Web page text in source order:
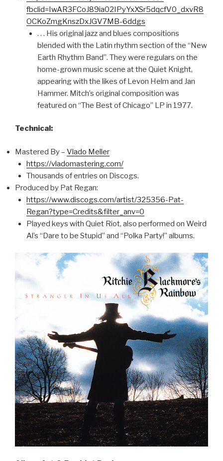
fbclid=IwAR3FCoJ89ia02IPyYxXSr5dqcfV0_dxvR8
OCKoZmgKnszDxJGV7MB-6ddgs
. . . His original jazz and blues compositions
blended with the Latin rhythm section of the “New
Earth Rhythm Band”. They were regulars on the
home-grown music scene at the Quiet Knight,
appearing with the likes of Levon Helm and Jan
Hammer. Mitch’s original composition was
featured on “The Best of Chicago” LP in 1977.
Technical:
Mastered By – Vlado Meller
https://vladomastering.com/
Thousands of entries on Discogs.
Produced by Pat Regan:
https://www.discogs.com/artist/325356-Pat-
Regan?type=Credits&filter_anv=0
Played keys with Quiet Riot, also performed on Weird
Al’s “Dare to be Stupid” and “Polka Party!” albums.